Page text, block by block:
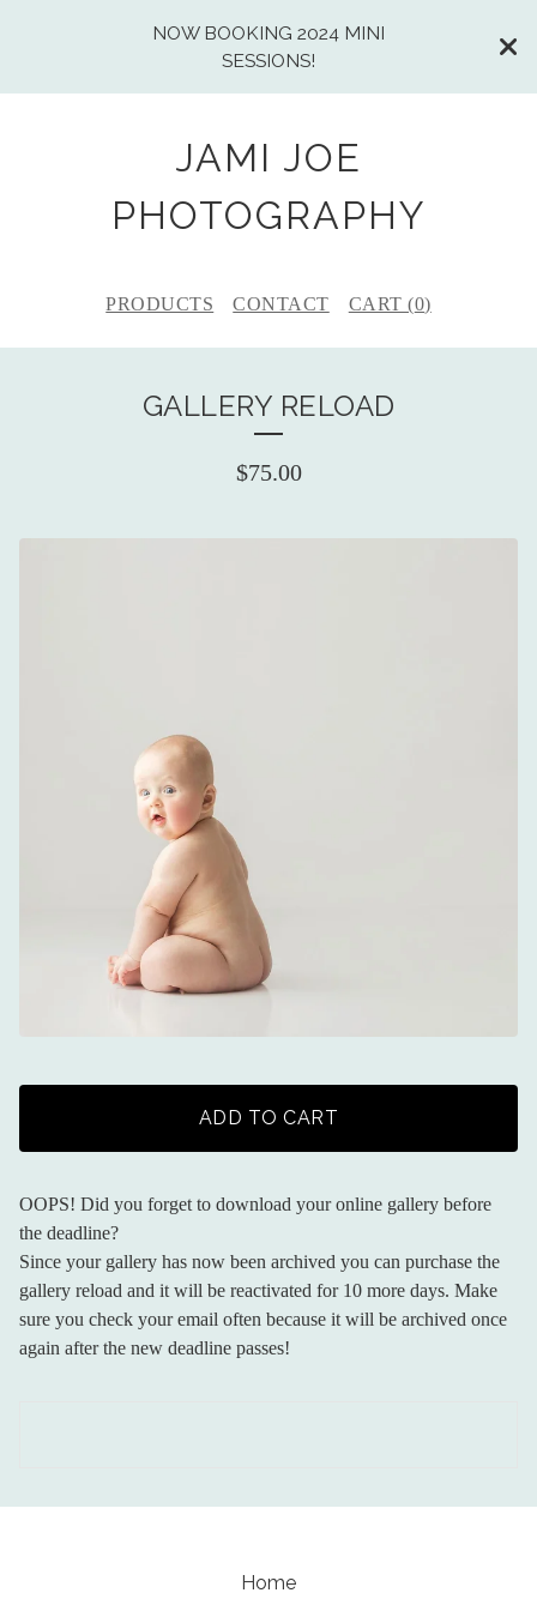
NOW BOOKING 2024 MINI
SESSIONS!
JAMI JOE
PHOTOGRAPHY
PRODUCTS CONTACT CART (0)
GALLERY RELOAD
$75.00
ADD TO CART
OOPS! Did you forget to download your online gallery before
the deadline?
Since your gallery has now been archived you can purchase the
gallery reload and it will be reactivated for 10 more days. Make
sure you check your email often because it will be archived once
again after the new deadline passes!
Home